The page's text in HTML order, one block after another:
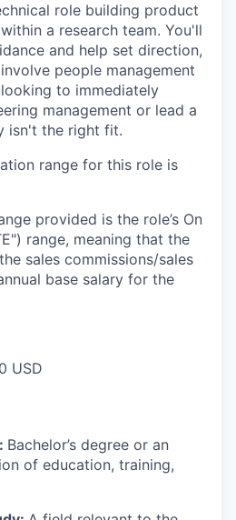
role building product
a research team. You'll
and help set direction,
people management
to immediately
management or lead a
isn't the right fit.
range for this role is
provided is the role’s On
range, meaning that the
sales commissions/sales
base salary for the
USD
Bachelor’s degree or an
of education, training,